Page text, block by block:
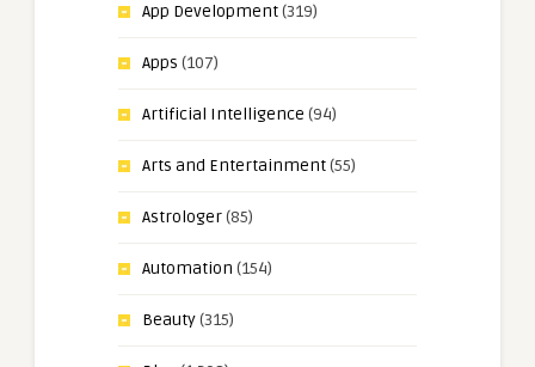
App Development(319)
Apps (107)
Artificial Intelligence (94)
Arts and Entertainment(55)
Astrologer(85)
Automation (154)
Beauty(315)